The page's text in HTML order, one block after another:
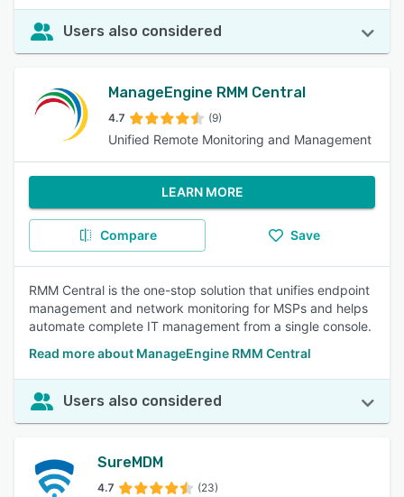
Users also considered
ManageEngine RMM Central
4.7 (9)
Unified Remote Monitoring and Management
LEARN MORE
Compare Save
RMM Central is the one-stop solution that unifies endpoint
management and network monitoring for MSPs and helps
automate complete IT management from a single console.
Read more about ManageEngine RMM Central
Users also considered
SureMDM
4.7 (23)